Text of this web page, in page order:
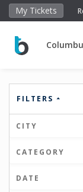
My Tickets
FILTERS
CITY
CATEGORY
DATE